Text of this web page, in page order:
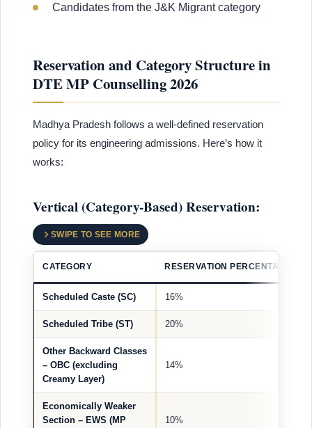
Candidates from the J&K Migrant category
Reservation and Category Structure in
DTE MP Counselling 2026
Madhya Pradesh follows a well-defined reservation
policy for its engineering admissions. Here’s how it
works:
Vertical (Category-Based) Reservation:
SWIPE TO SEE MORE
CATEGORY RESERVATION PERCENTAGE
Scheduled Caste (SC) 16%
Scheduled Tribe (ST) 20%
Other Backward Classes
– OBC (excluding
Creamy Layer)
14%
Economically Weaker
Section – EWS (MP
10%